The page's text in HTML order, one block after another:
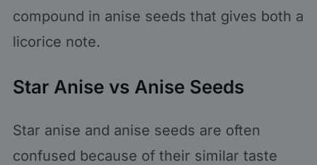
compound in anise seeds that gives both a
licorice note.
Star Anise vs Anise Seeds
Star anise and anise seeds are often
confused because of their similar taste